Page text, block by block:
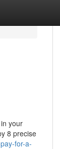
your
8 precise
for-a-